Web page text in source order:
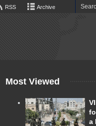
RSS Archive
Most Viewed
a